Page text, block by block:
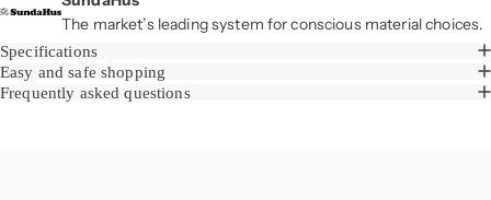
The market’s leading system for conscious material choices.
Specifications
Easy and safe shopping
Frequently asked questions